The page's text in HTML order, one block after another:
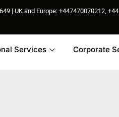
| UK and Europe: +447470070212,
Services Corporate